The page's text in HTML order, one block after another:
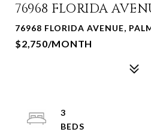
76968 FLORIDA
76968 FLORIDA AVENUE,
$2,750/MONTH
3